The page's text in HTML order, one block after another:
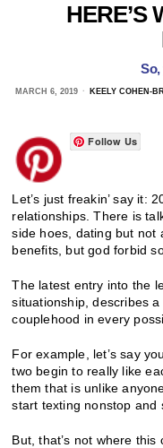
HERE’S
So,
MARCH 6, 2019 KEELY COHEN-
Follow Us
Let’s just freakin’ say it:
relationships. There is
side hoes, dating but not
benefits, but god forbid
The latest entry into the
situationship, describes
couplehood in every
For example, let’s say
two begin to really like
them that is unlike
start texting nonstop and
But, that’s not where